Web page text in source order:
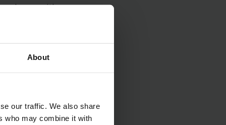
About
our traffic. We also share
who may combine it with
with a
adapted as
hundred